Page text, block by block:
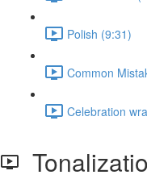
Polish (9:31)
Common
Celebration